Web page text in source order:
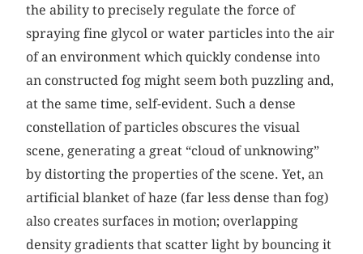
the ability to precisely regulate the force of
spraying fine glycol or water particles into the air
of an environment which quickly condense into
an constructed fog might seem both puzzling and,
at the same time, self-evident. Such a dense
constellation of particles obscures the visual
scene, generating a great “cloud of unknowing”
by distorting the properties of the scene. Yet, an
artificial blanket of haze (far less dense than fog)
also creates surfaces in motion; overlapping
density gradients that scatter light by bouncing it